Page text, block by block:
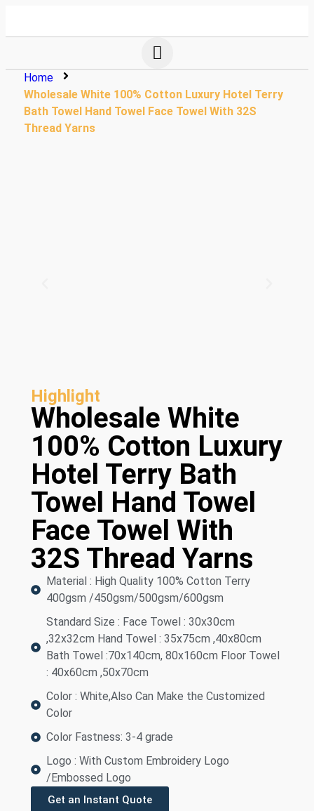
Home
Wholesale White 100% Cotton Luxury Hotel Terry
Bath Towel Hand Towel Face Towel With 32S
Thread Yarns
Highlight
Wholesale White
100% Cotton Luxury
Hotel Terry Bath
Towel Hand Towel
Face Towel With
32S Thread Yarns
Material : High Quality 100% Cotton Terry
400gsm /450gsm/500gsm/600gsm
Standard Size : Face Towel : 30x30cm
,32x32cm Hand Towel : 35x75cm ,40x80cm
Bath Towel :70x140cm, 80x160cm Floor Towel
: 40x60cm ,50x70cm
Color : White,Also Can Make the Customized
Color
Color Fastness: 3-4 grade
Logo : With Custom Embroidery Logo
/Embossed Logo
Get an Instant Quote